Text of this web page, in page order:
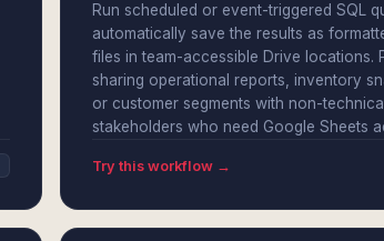
Run scheduled or event-triggered SQL
automatically save the results as
files in team-accessible Drive locations.
sharing operational reports, inventory
or customer segments with non-technical
stakeholders who need Google Sheets
Try this workflow →